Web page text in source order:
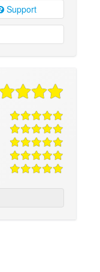
Support